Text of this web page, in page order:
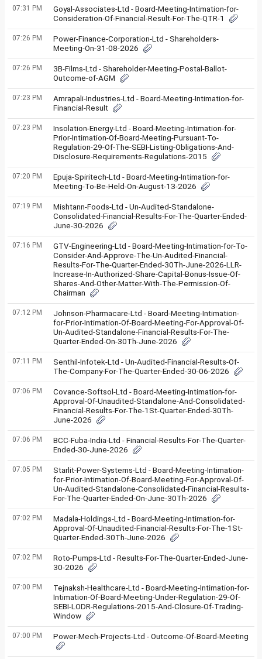
07:31 PM
Goyal-Associates-Ltd - Board-Meeting-Intimation-for-
Consideration-Of-Financial-Result-For-The-QTR-1
07:26 PM
Power-Finance-Corporation-Ltd - Shareholders-
Meeting-On-31-08-2026
07:26 PM
3B-Films-Ltd - Shareholder-Meeting-Postal-Ballot-
Outcome-of-AGM
07:23 PM
Amrapali-Industries-Ltd - Board-Meeting-Intimation-for-
Financial-Result
07:23 PM
Insolation-Energy-Ltd - Board-Meeting-Intimation-for-
Prior-Intimation-Of-Board-Meeting-Pursuant-To-
Regulation-29-Of-The-SEBI-Listing-Obligations-And-
Disclosure-Requirements-Regulations-2015
07:20 PM
Epuja-Spiritech-Ltd - Board-Meeting-Intimation-for-
Meeting-To-Be-Held-On-August-13-2026
07:19 PM
Mishtann-Foods-Ltd - Un-Audited-Standalone-
Consolidated-Financial-Results-For-The-Quarter-Ended-
June-30-2026
07:16 PM
GTV-Engineering-Ltd - Board-Meeting-Intimation-for-To-
Consider-And-Approve-The-Un-Audited-Financial-
Results-For-The-Quarter-Ended-30Th-June-2026-LLR-
Increase-In-Authorized-Share-Capital-Bonus-Issue-Of-
Shares-And-Other-Matter-With-The-Permission-Of-
Chairman
07:12 PM
Johnson-Pharmacare-Ltd - Board-Meeting-Intimation-
for-Prior-Intimation-Of-Board-Meeting-For-Approval-Of-
Un-Audited-Standalone-Financial-Results-For-The-
Quarter-Ended-On-30Th-June-2026
07:11 PM
Senthil-Infotek-Ltd - Un-Audited-Financial-Results-Of-
The-Company-For-The-Quarter-Ended-30-06-2026
07:06 PM
Covance-Softsol-Ltd - Board-Meeting-Intimation-for-
Approval-Of-Unaudited-Standalone-And-Consolidated-
Financial-Results-For-The-1St-Quarter-Ended-30Th-
June-2026
07:06 PM
BCC-Fuba-India-Ltd - Financial-Results-For-The-Quarter-
Ended-30-June-2026
07:05 PM
Starlit-Power-Systems-Ltd - Board-Meeting-Intimation-
for-Prior-Intimation-Of-Board-Meeting-For-Approval-Of-
Un-Audited-Standalone-Consolidated-Financial-Results-
For-The-Quarter-Ended-On-June-30Th-2026
07:02 PM
Madala-Holdings-Ltd - Board-Meeting-Intimation-for-
Approval-Of-Unaudited-Financial-Results-For-The-1St-
Quarter-Ended-30Th-June-2026
07:02 PM
Roto-Pumps-Ltd - Results-For-The-Quarter-Ended-June-
30-2026
07:00 PM
Tejnaksh-Healthcare-Ltd - Board-Meeting-Intimation-for-
Intimation-Of-Board-Meeting-Under-Regulation-29-Of-
SEBI-LODR-Regulations-2015-And-Closure-Of-Trading-
Window
07:00 PM Power-Mech-Projects-Ltd - Outcome-Of-Board-Meeting